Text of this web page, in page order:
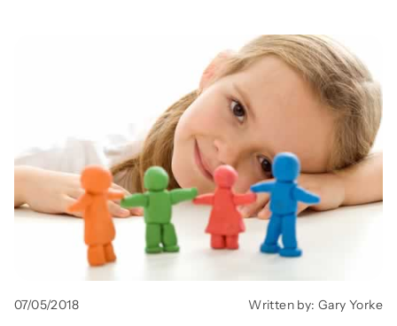
Trays and Minis
All Toys
Emotional Support
07/05/2018 Written by: Gary Yorke